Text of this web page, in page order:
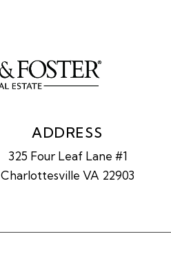
ADDRESS
325 Four Leaf Lane #1
Charlottesville VA 22903